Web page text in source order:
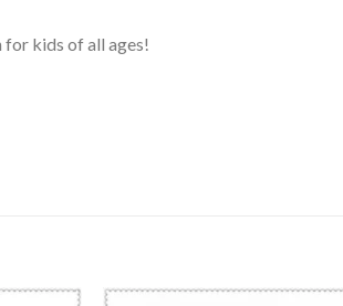
for kids of all ages!